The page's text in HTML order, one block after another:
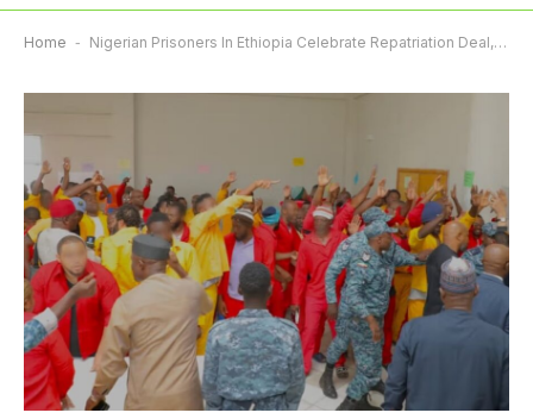
Home - Nigerian Prisoners In Ethiopia Celebrate Repatriation Deal, Hail Tinubu